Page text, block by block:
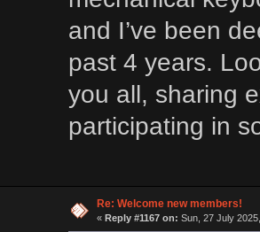
and I’ve been
past 4 years.
you all, sharing
participating in
Re: Welcome new members!
« Reply #1167 on: Sun, 27 July